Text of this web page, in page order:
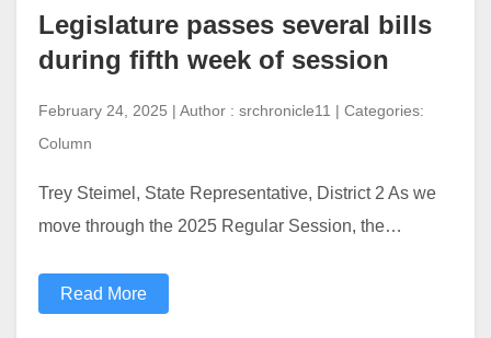
Legislature passes several bills
during fifth week of session
February 24, 2025 | Author : srchronicle11 | Categories:
Column
Trey Steimel, State Representative, District 2 As we
move through the 2025 Regular Session, the…
Read More